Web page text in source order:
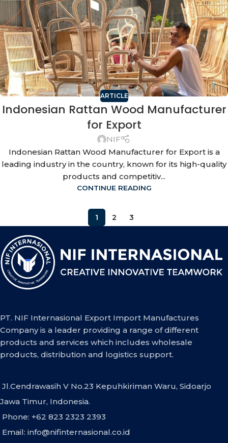
ARTICLE
Indonesian Rattan Wood Manufacturer
for Export
NIF
Indonesian Rattan Wood Manufacturer for Export is a
leading industry in the country, known for its high-quality
products and competitiv...
CONTINUE READING
1 2 3
PT. NIF Internasional Export Import Manufactures
Company is a leader providing a range of different
products and services which includes wholesale
products, distribution and logistics support.
Jl.Cendrawasih V No.23 Kepuhkiriman Waru, Sidoarjo
Jawa Timur, Indonesia.
Phone: +62 823 2323 2393
Email: info@nifinternasional.co.id